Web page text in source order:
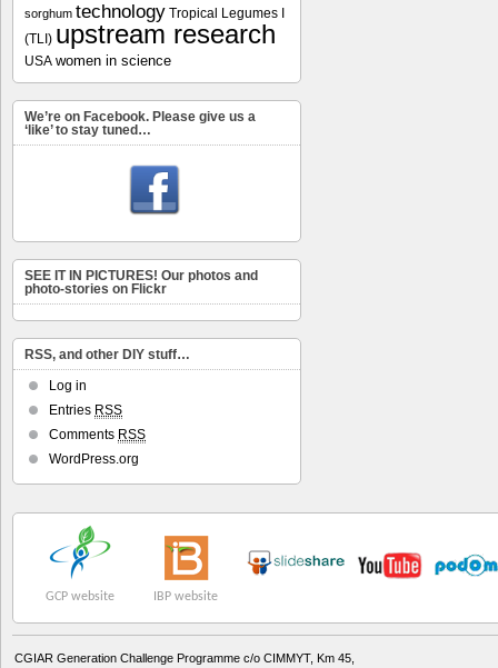
sorghum technology Tropical Legumes I
(TLI) upstream research
USA women in science
We’re on Facebook. Please give us a
‘like’ to stay tuned…
SEE IT IN PICTURES! Our photos and
photo-stories on Flickr
RSS, and other DIY stuff…
Log in
Entries RSS
Comments RSS
WordPress.org
GCP website IBP website
CGIAR Generation Challenge Programme c/o CIMMYT, Km 45,